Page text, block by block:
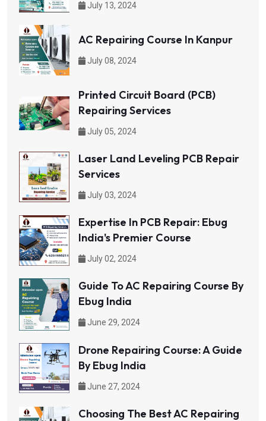
July 13, 2024
AC Repairing Course In Kanpur
July 08, 2024
Printed Circuit Board (PCB)
Repairing Services
July 05, 2024
Laser Land Leveling PCB Repair
Services
July 03, 2024
Expertise In PCB Repair: Ebug
India's Premier Course
July 02, 2024
Guide To AC Repairing Course By
Ebug India
June 29, 2024
Drone Repairing Course: A Guide
By Ebug India
June 27, 2024
Choosing The Best AC Repairing